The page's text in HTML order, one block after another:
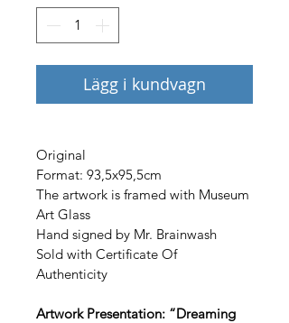
Lägg i kundvagn
Original
Format: 93,5x95,5cm
The artwork is framed with Museum
Art Glass
Hand signed by Mr. Brainwash
Sold with Certificate Of
Authenticity
Artwork Presentation: “Dreaming